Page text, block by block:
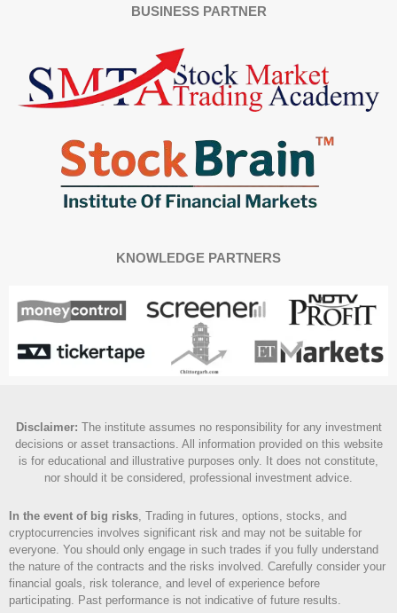
BUSINESS PARTNER
KNOWLEDGE PARTNERS
Disclaimer: The institute assumes no responsibility for any investment
decisions or asset transactions. All information provided on this website
is for educational and illustrative purposes only. It does not constitute,
nor should it be considered, professional investment advice.
In the event of big risks, Trading in futures, options, stocks, and
cryptocurrencies involves significant risk and may not be suitable for
everyone. You should only engage in such trades if you fully understand
the nature of the contracts and the risks involved. Carefully consider your
financial goals, risk tolerance, and level of experience before
participating. Past performance is not indicative of future results.